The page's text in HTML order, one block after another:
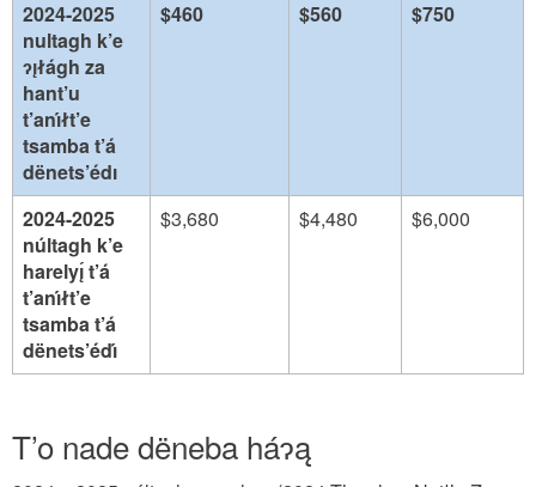
2024-2025
nultagh k’e
ɂı̨łágh za
hant’u
t’anı́łt’e
tsamba t’á
dënets’édı
$460 $560 $750
2024-2025
núltagh k’e
harelyı̨́ t’á
t’anı́łt’e
tsamba t’á
dënets’édı́
$3,680 $4,480 $6,000
T’o nade dëneba háɂą